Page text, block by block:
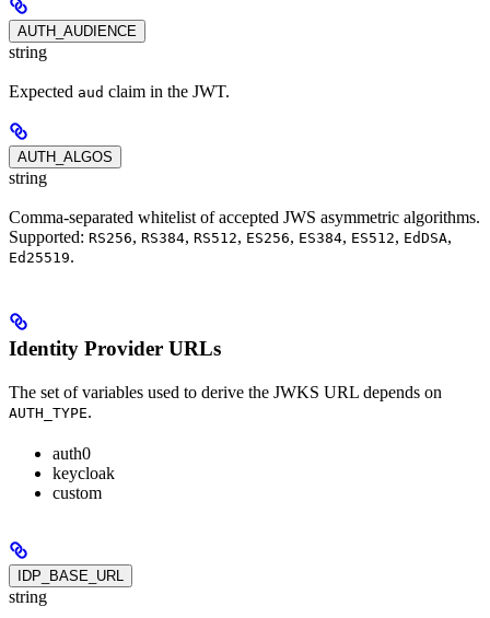
AUTH_AUDIENCE
string
Expected aud claim in the JWT.
AUTH_ALGOS
string
Comma-separated whitelist of accepted JWS asymmetric algorithms.
Supported: RS256, RS384, RS512, ES256, ES384, ES512, EdDSA,
Ed25519.
Identity Provider URLs
The set of variables used to derive the JWKS URL depends on
AUTH_TYPE.
auth0
keycloak
custom
IDP_BASE_URL
string